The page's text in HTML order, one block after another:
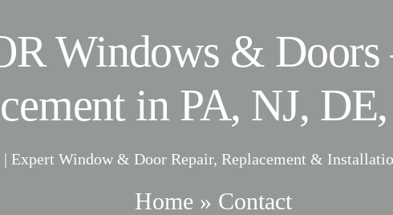
Windows &
in PA, NJ,
Expert Window & Door Repair, Replacement &
Home » Contact